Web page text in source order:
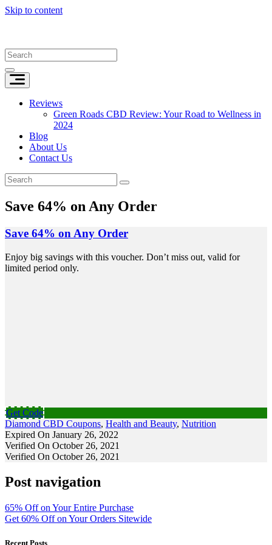
Skip to content
Reviews
Green Roads CBD Review: Your Road to Wellness in
2024
Blog
About Us
Contact Us
Save 64% on Any Order
Save 64% on Any Order
Enjoy big savings with this voucher. Don’t miss out, valid for
limited period only.
Get Code
Diamond CBD Coupons, Health and Beauty, Nutrition
Expired On January 26, 2022
Verified On October 26, 2021
Verified On October 26, 2021
Post navigation
65% Off on Your Entire Purchase
Get 60% Off on Your Orders Sitewide
Recent Posts